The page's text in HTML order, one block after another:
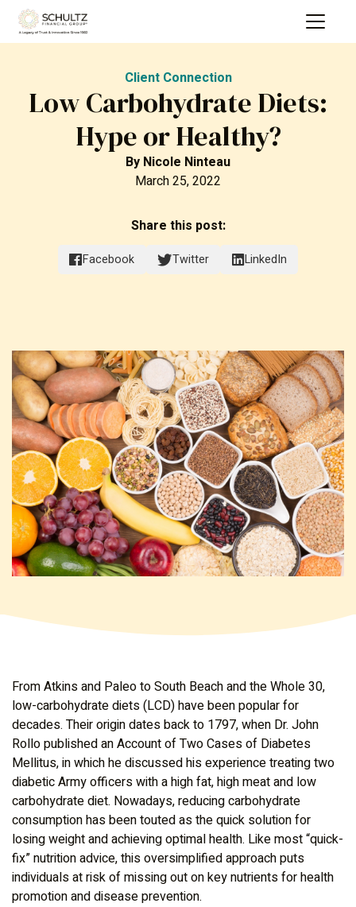
Client Connection
Low Carbohydrate Diets:
Hype or Healthy?
By Nicole Ninteau
March 25, 2022
Share this post:
Facebook Twitter LinkedIn
From Atkins and Paleo to South Beach and the Whole 30,
low-carbohydrate diets (LCD) have been popular for
decades. Their origin dates back to 1797, when Dr. John
Rollo published an Account of Two Cases of Diabetes
Mellitus, in which he discussed his experience treating two
diabetic Army officers with a high fat, high meat and low
carbohydrate diet. Nowadays, reducing carbohydrate
consumption has been touted as the quick solution for
losing weight and achieving optimal health. Like most “quick-
fix” nutrition advice, this oversimplified approach puts
individuals at risk of missing out on key nutrients for health
promotion and disease prevention.